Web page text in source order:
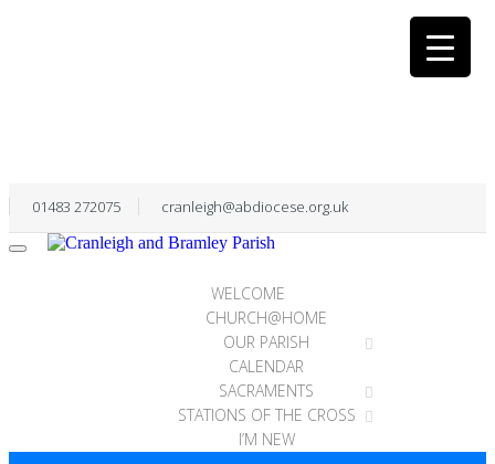
01483 272075 cranleigh@abdiocese.org.uk
WELCOME
CHURCH@HOME
OUR PARISH
CALENDAR
SACRAMENTS
STATIONS OF THE CROSS
I’M NEW